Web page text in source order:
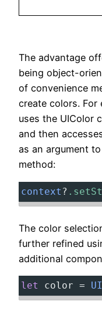
The advantage
being object-
of convenience
create colors. For
uses the UIColor
and then
as an argument
method:
context ?
The color
further refined
additional
let color =